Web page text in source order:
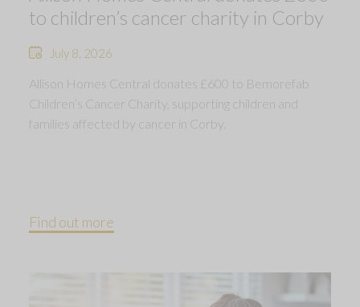
to children’s cancer charity in Corby
July 8, 2026
Allison Homes Central donates £600 to Bemorefab
Children’s Cancer Charity, supporting children and
families affected by cancer in Corby.
Find out more